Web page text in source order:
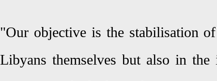
"Our objective is the stabilisation
Libyans themselves but also in